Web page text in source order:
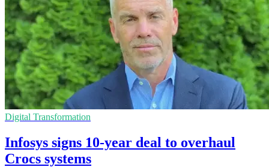
Digital Transformation
Infosys signs 10-year deal to overhaul
Crocs systems